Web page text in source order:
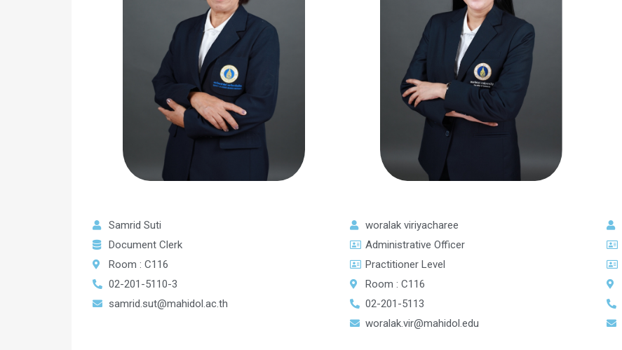
Samrid Suti
Document Clerk
Room : C116
02-201-5110-3
samrid.sut@mahidol.ac.th
woralak viriyacharee
Administrative Officer
Practitioner Level
Room : C116
02-201-5113
woralak.vir@mahidol.edu